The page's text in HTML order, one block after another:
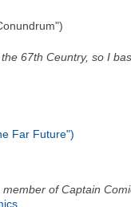
67th Ceuntry, so I
Far Future")
member of Captain